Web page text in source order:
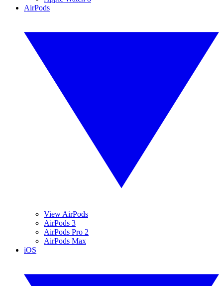
AirPods
View AirPods
AirPods 3
AirPods Pro 2
AirPods Max
iOS